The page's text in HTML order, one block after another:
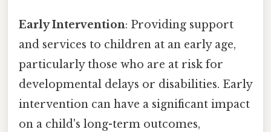
Early Intervention: Providing support
and services to children at an early age,
particularly those who are at risk for
developmental delays or disabilities. Early
intervention can have a significant impact
on a child's long-term outcomes,